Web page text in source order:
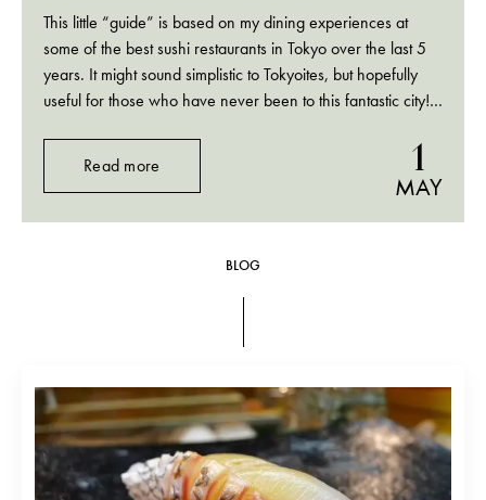
This little “guide” is based on my dining experiences at
some of the best sushi restaurants in Tokyo over the last 5
years. It might sound simplistic to Tokyoites, but hopefully
useful for those who have never been to this fantastic city!
Read more
1
MAY
BLOG